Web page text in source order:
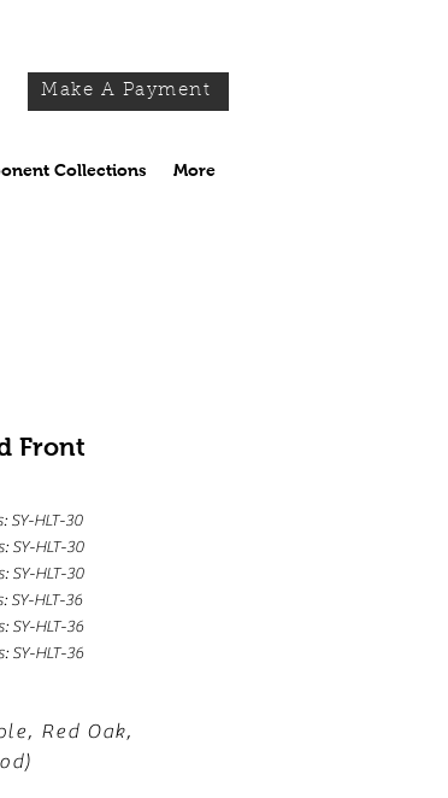
Make A Payment
Collections More
Front
SY-HLT-30
SY-HLT-30
SY-HLT-30
SY-HLT-36
SY-HLT-36
SY-HLT-36
Red Oak,